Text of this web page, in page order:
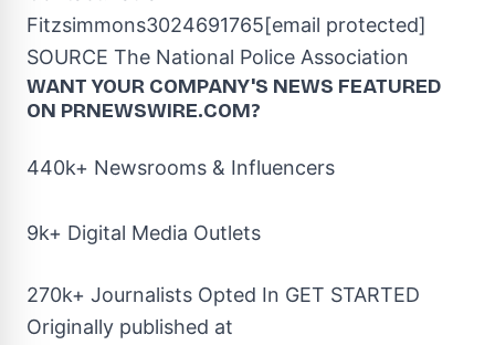
Fitzsimmons3024691765[email protected]
SOURCE The National Police Association
WANT YOUR COMPANY'S NEWS FEATURED
ON PRNEWSWIRE.COM?
440k+ Newsrooms & Influencers
9k+ Digital Media Outlets
270k+ Journalists Opted In GET STARTED
Originally published at